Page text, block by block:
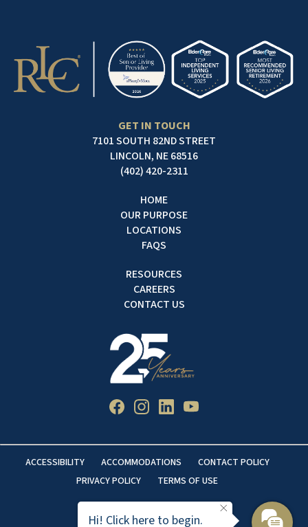
GET IN TOUCH
7101 SOUTH 82ND STREET
LINCOLN, NE 68516
(402) 420-2311
HOME
OUR PURPOSE
LOCATIONS
FAQS
RESOURCES
CAREERS
CONTACT US
ACCESSIBILITY ACCOMMODATIONS
CONTACT POLICY
PRIVACY POLICY
TERMS OF USE
Hi! Click here to begin.